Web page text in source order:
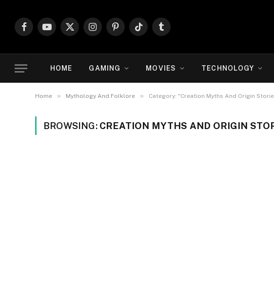
FacebookYouTube
X
InstagramPinterestTikTokTumblr
HOME GAMING MOVIES TECHNOLOGY
Home » Mythology And Folklore » Category: "Creation Myths And Origin
BROWSING: CREATION MYTHS AND ORIGIN